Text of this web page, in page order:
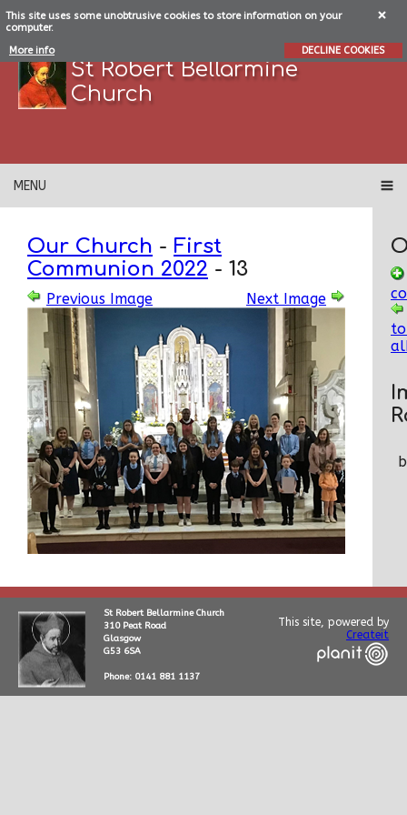
This site uses some unobtrusive cookies to store information on your
computer.
More info
DECLINE COOKIES
St Robert Bellarmine
Church
MENU
Our Church - First
Communion 2022 - 13
Previous Image Next Image
St Robert Bellarmine Church
310 Peat Road
Glasgow
G53 6SA
Phone: 0141 881 1137
This site, powered by
Createit